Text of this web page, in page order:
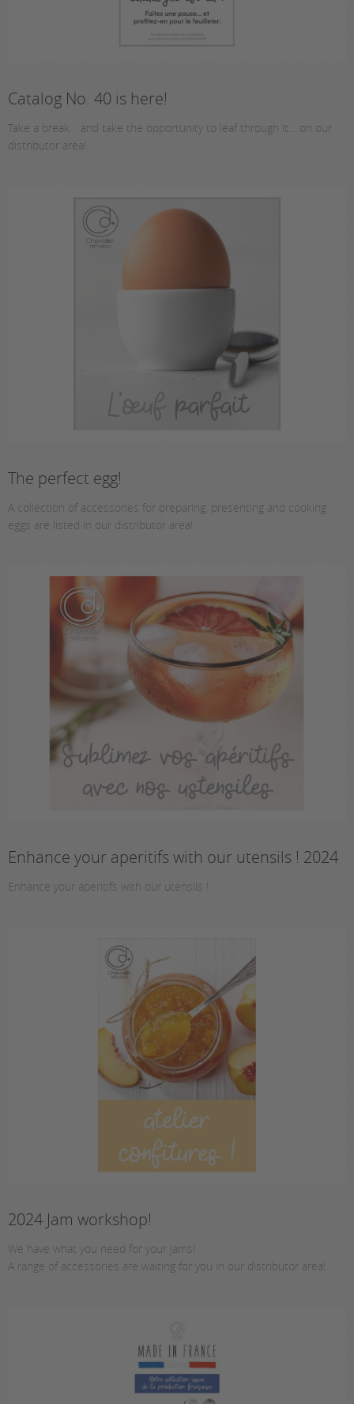
Catalog No. 40 is here!
Take a break… and take the opportunity to leaf through it… on our
distributor area!
The perfect egg!
A collection of accessories for preparing, presenting and cooking
eggs are listed in our distributor area!
Enhance your aperitifs with our utensils ! 2024
Enhance your aperitifs with our utensils !
2024 Jam workshop!
We have what you need for your jams!
A range of accessories are waiting for you in our distributor area!